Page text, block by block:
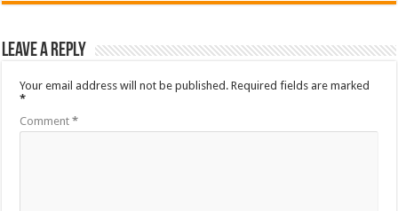
Leave a Reply
Your email address will not be published. Required fields are marked
*
Comment*